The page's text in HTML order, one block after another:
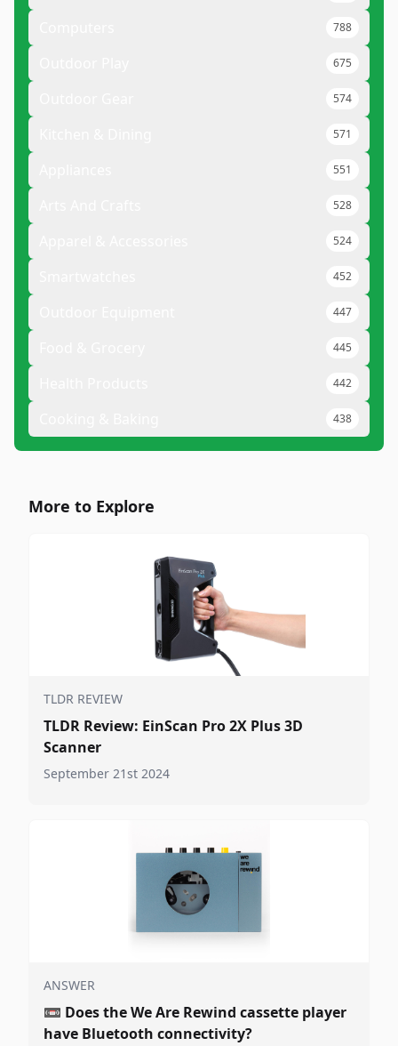
788
675
574
571
551
528
524
452
447
445
442
438
More to Explore
TLDR REVIEW
TLDR Review: EinScan Pro 2X Plus 3D
Scanner
September 21st 2024
ANSWER
📼 Does the We Are Rewind cassette player
have Bluetooth connectivity?